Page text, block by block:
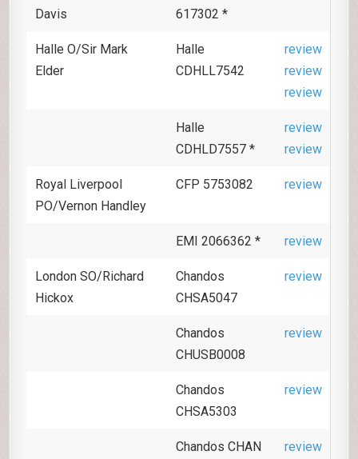
Davis
617302 *
Halle O/Sir Mark
Elder
Halle
CDHLL7542
review
review
review
Halle
CDHLD7557 *
review
review
Royal Liverpool
PO/Vernon Handley
CFP 5753082 review
EMI 2066362 * review
London SO/Richard
Hickox
Chandos
CHSA5047
review
Chandos
CHUSB0008
review
Chandos
CHSA5303
review
Chandos CHAN
review